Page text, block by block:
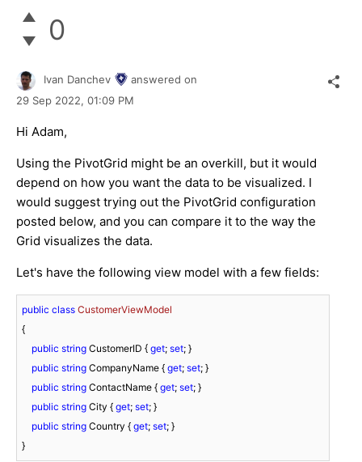
0
Ivan Danchev
answered on
29 Sep 2022, 01:09 PM
Hi Adam,
Using the PivotGrid might be an overkill, but it would
depend on how you want the data to be visualized. I
would suggest trying out the PivotGrid configuration
posted below, and you can compare it to the way the
Grid visualizes the data.
Let's have the following view model with a few fields:
public class CustomerViewModel
{
public string CustomerID { get; set; }
public string CompanyName { get; set; }
public string ContactName { get; set; }
public string City { get; set; }
public string Country { get; set; }
}